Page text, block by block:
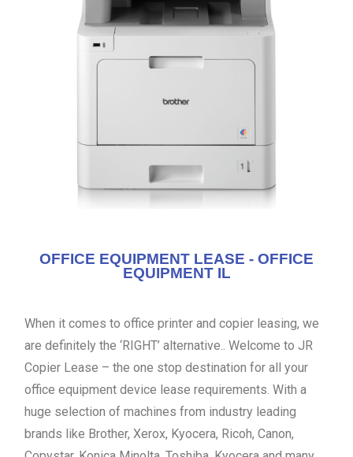
OFFICE EQUIPMENT LEASE - OFFICE
EQUIPMENT IL
When it comes to office printer and copier leasing, we
are definitely the ‘RIGHT’ alternative.. Welcome to JR
Copier Lease – the one stop destination for all your
office equipment device lease requirements. With a
huge selection of machines from industry leading
brands like Brother, Xerox, Kyocera, Ricoh, Canon,